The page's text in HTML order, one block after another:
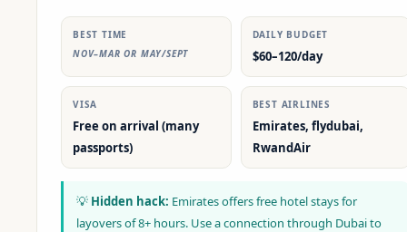
BEST TIME
NOV–MAR OR MAY/SEPT
DAILY BUDGET
$60–120/day
VISA
Free on arrival (many
passports)
BEST AIRLINES
Emirates, flydubai,
RwandAir
💡 Hidden hack: Emirates offers free hotel stays for
layovers of 8+ hours. Use a connection through Dubai to